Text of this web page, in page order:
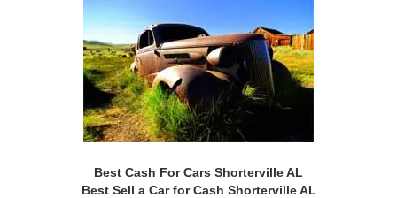
Best Cash For Cars Shorterville AL
Best Sell a Car for Cash Shorterville AL